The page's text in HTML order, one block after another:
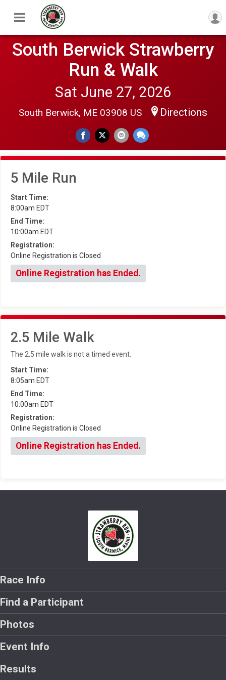
South Berwick Strawberry
Run & Walk
Sat June 27, 2026
South Berwick, ME 03908 US Directions
5 Mile Run
Start Time:
8:00am EDT
End Time:
10:00am EDT
Registration:
Online Registration is Closed
Online Registration has Ended.
2.5 Mile Walk
The 2.5 mile walk is not a timed event.
Start Time:
8:05am EDT
End Time:
10:00am EDT
Registration:
Online Registration is Closed
Online Registration has Ended.
Race Info
Find a Participant
Photos
Event Info
Results